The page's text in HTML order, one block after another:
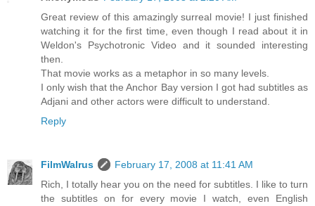
Great review of this amazingly surreal movie! I just finished
watching it for the first time, even though I read about it in
Weldon's Psychotronic Video and it sounded interesting
then.
That movie works as a metaphor in so many levels.
I only wish that the Anchor Bay version I got had subtitles as
Adjani and other actors were difficult to understand.
Reply
FilmWalrus
February 17, 2008 at 11:41 AM
Rich, I totally hear you on the need for subtitles. I like to turn
the subtitles on for every movie I watch, even English